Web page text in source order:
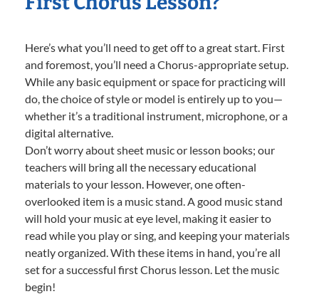
Here’s what you’ll need to get off to a great start. First
and foremost, you’ll need a Chorus-appropriate setup.
While any basic equipment or space for practicing will
do, the choice of style or model is entirely up to you—
whether it’s a traditional instrument, microphone, or a
digital alternative.
Don’t worry about sheet music or lesson books; our
teachers will bring all the necessary educational
materials to your lesson. However, one often-
overlooked item is a music stand. A good music stand
will hold your music at eye level, making it easier to
read while you play or sing, and keeping your materials
neatly organized. With these items in hand, you’re all
set for a successful first Chorus lesson. Let the music
begin!